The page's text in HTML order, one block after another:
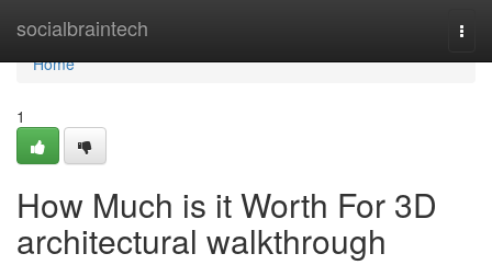
socialbraintech
Home
Home
1
How Much is it Worth For 3D
architectural walkthrough